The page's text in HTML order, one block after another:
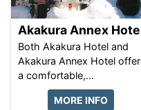
Akakura Annex
Both Akakura Hotel and
Akakura Annex Hotel offer
a comfortable,...
MORE INFO